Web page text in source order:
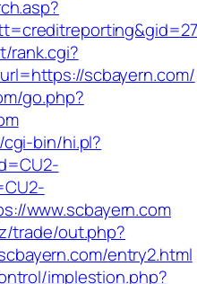
rank.cgi?
scbayern.com/
go.php?
bin/hi.pl?
www.scbayern.com
trade/out.php?
entry2.html
implestion.php?